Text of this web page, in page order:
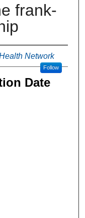
frank-
Network
Follow
Date